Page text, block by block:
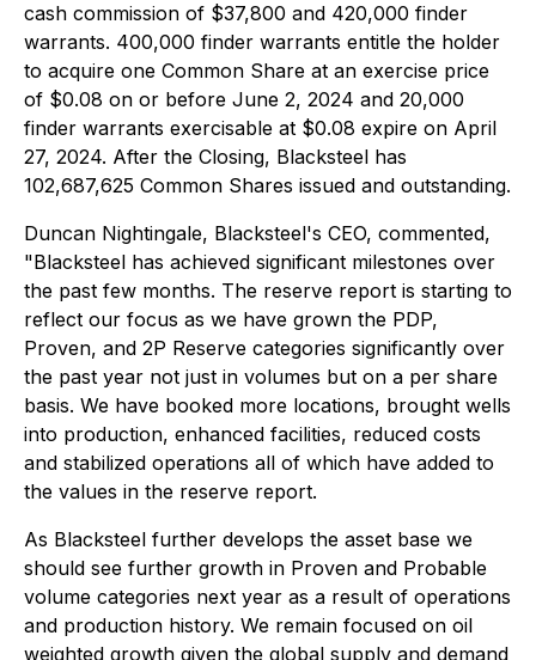
cash commission of $37,800 and 420,000 finder
warrants. 400,000 finder warrants entitle the holder
to acquire one Common Share at an exercise price
of $0.08 on or before June 2, 2024 and 20,000
finder warrants exercisable at $0.08 expire on April
27, 2024. After the Closing, Blacksteel has
102,687,625 Common Shares issued and outstanding.
Duncan Nightingale, Blacksteel's CEO, commented,
"Blacksteel has achieved significant milestones over
the past few months. The reserve report is starting to
reflect our focus as we have grown the PDP,
Proven, and 2P Reserve categories significantly over
the past year not just in volumes but on a per share
basis. We have booked more locations, brought wells
into production, enhanced facilities, reduced costs
and stabilized operations all of which have added to
the values in the reserve report.
As Blacksteel further develops the asset base we
should see further growth in Proven and Probable
volume categories next year as a result of operations
and production history. We remain focused on oil
weighted growth given the global supply and demand